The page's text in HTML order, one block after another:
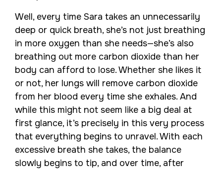
Well, every time Sara takes an unnecessarily
deep or quick breath, she’s not just breathing
in more oxygen than she needs—she’s also
breathing out more carbon dioxide than her
body can afford to lose. Whether she likes it
or not, her lungs will remove carbon dioxide
from her blood every time she exhales. And
while this might not seem like a big deal at
first glance, it’s precisely in this very process
that everything begins to unravel. With each
excessive breath she takes, the balance
slowly begins to tip, and over time, after